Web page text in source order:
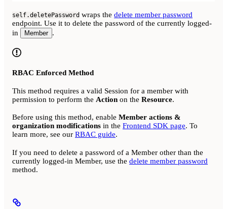
self.deletePassword wraps the delete member password
endpoint. Use it to delete the password of the currently logged-
in
Member .
RBAC Enforced Method
This method requires a valid Session for a member with
permission to perform the Action on the Resource.
Before using this method, enable Member actions &
organization modifications in the Frontend SDK page. To
learn more, see our RBAC guide.
If you need to delete a password of a Member other than the
currently logged-in Member, use the delete member password
method.